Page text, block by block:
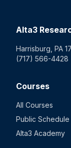
Alta3
Harrisburg, PA
(717) 566-4428
Courses
All Courses
Public Schedule
Alta3 Academy